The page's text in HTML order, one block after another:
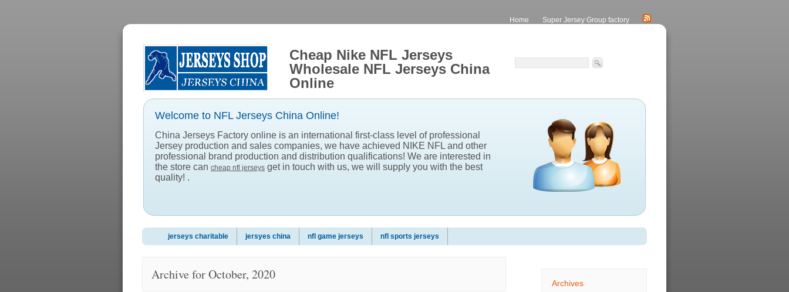
Home Super Jersey Group factory
Cheap Nike NFL Jerseys
Wholesale NFL Jerseys China
Online
Welcome to NFL Jerseys China Online!
China Jerseys Factory online is an international first-class level of professional
Jersey production and sales companies, we have achieved NIKE NFL and other
professional brand production and distribution qualifications! We are interested in
the store can cheap nfl jerseys get in touch with us, we will supply you with the best
quality! .
jerseys charitable jersyes china nfl game jerseys nfl sports jerseys
Archive for October, 2020
Archives